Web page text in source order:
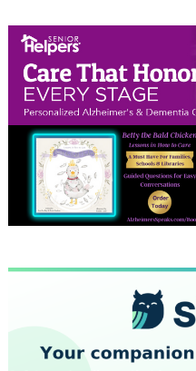
February 2024
January 2024
December 2023
November 2023
October 2023
September 2023
July 2023